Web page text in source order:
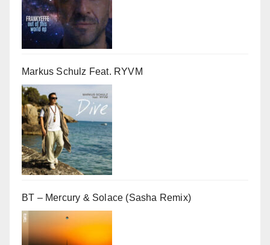
Markus Schulz Feat. RYVM
BT – Mercury & Solace (Sasha Remix)